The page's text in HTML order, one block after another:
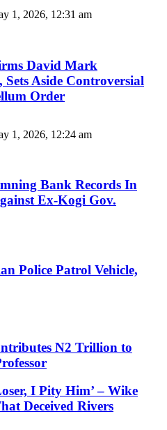
1, 2026, 12:31 am
David Mark
Aside Controversial
Order
1, 2026, 12:24 am
Bank Records In
Ex-Kogi Gov.
Police Patrol Vehicle,
N2 Trillion to
I Pity Him’ – Wike
Deceived Rivers